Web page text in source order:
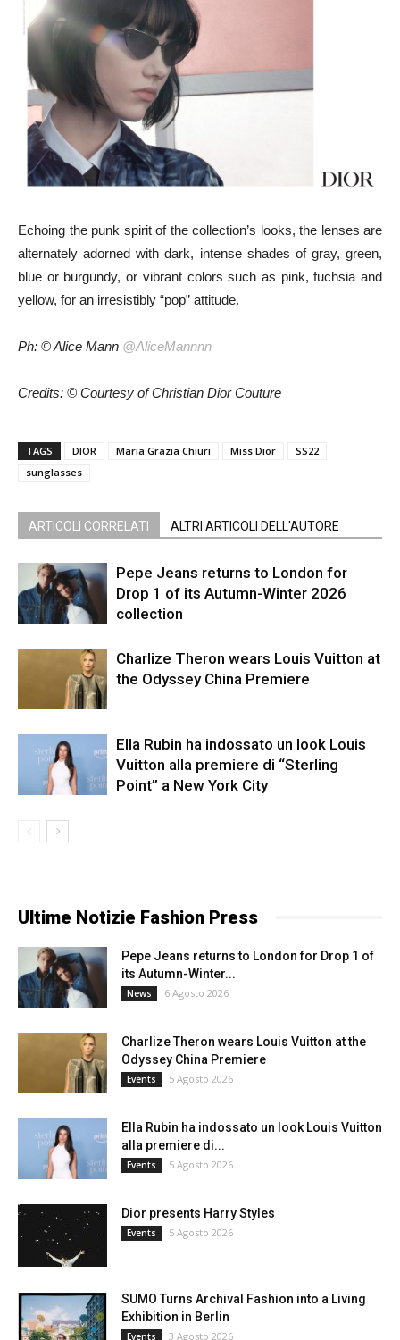
Echoing the punk spirit of the collection’s looks, the lenses are
alternately adorned with dark, intense shades of gray, green,
blue or burgundy, or vibrant colors such as pink, fuchsia and
yellow, for an irresistibly “pop” attitude.
Ph: © Alice Mann @AliceMannnn
Credits: © Courtesy of Christian Dior Couture
TAGS DIOR Maria Grazia Chiuri Miss Dior
SS22
sunglasses
ARTICOLI CORRELATI ALTRI ARTICOLI DELL'AUTORE
Pepe Jeans returns to London for
Drop 1 of its Autumn-Winter 2026
collection
Charlize Theron wears Louis Vuitton at
the Odyssey China Premiere
Ella Rubin ha indossato un look Louis
Vuitton alla premiere di “Sterling
Point” a New York City
Ultime Notizie Fashion Press
Pepe Jeans returns to London for Drop 1 of
its Autumn-Winter...
News 6 Agosto 2026
Charlize Theron wears Louis Vuitton at the
Odyssey China Premiere
Events 5 Agosto 2026
Ella Rubin ha indossato un look Louis Vuitton
alla premiere di...
Events 5 Agosto 2026
Dior presents Harry Styles
Events 5 Agosto 2026
SUMO Turns Archival Fashion into a Living
Exhibition in Berlin
Events 3 Agosto 2026